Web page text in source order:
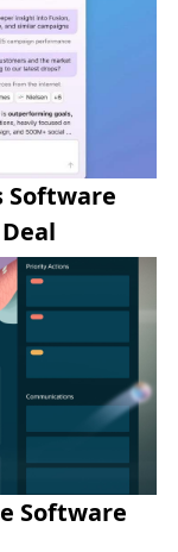
Software
Software